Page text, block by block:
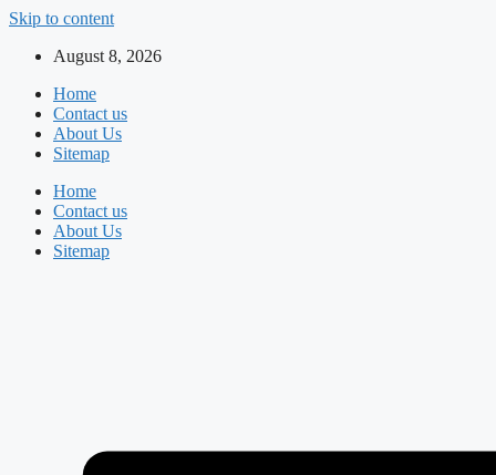
Skip to content
August 8, 2026
Home
Contact us
About Us
Sitemap
Home
Contact us
About Us
Sitemap